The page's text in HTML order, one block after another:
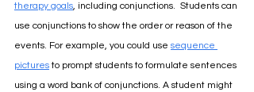
therapy goals, including conjunctions.  Students can
use conjunctions to show the order or reason of the
events. For example, you could use sequence
pictures to prompt students to formulate sentences
using a word bank of conjunctions. A student might